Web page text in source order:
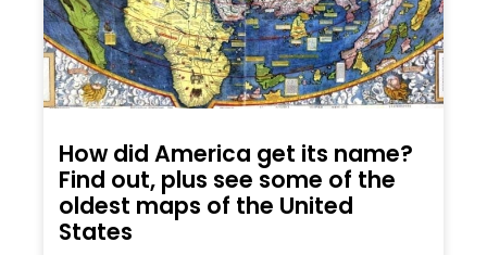
How did America get its name?
Find out, plus see some of the
oldest maps of the United
States